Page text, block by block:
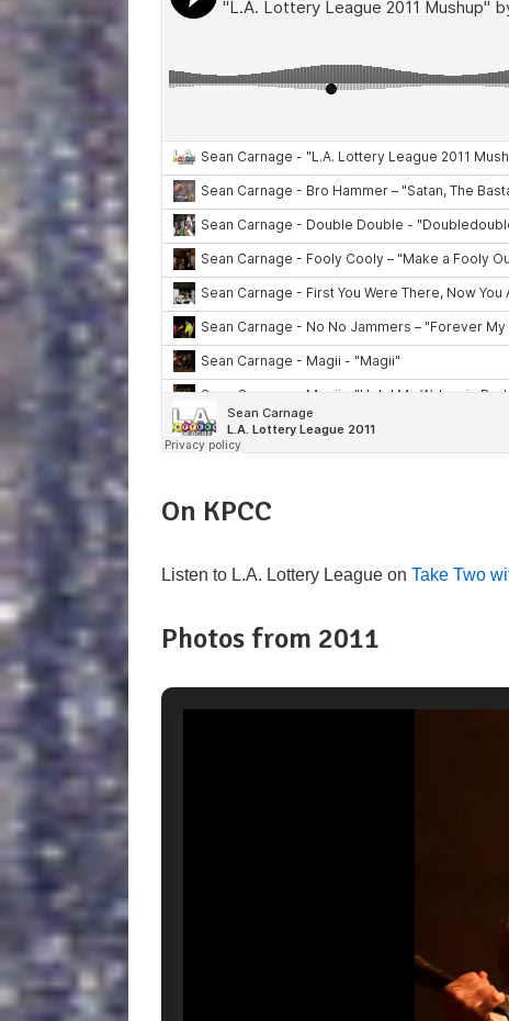
On KPCC
Listen to L.A. Lottery League on Take Two
Photos from 2011